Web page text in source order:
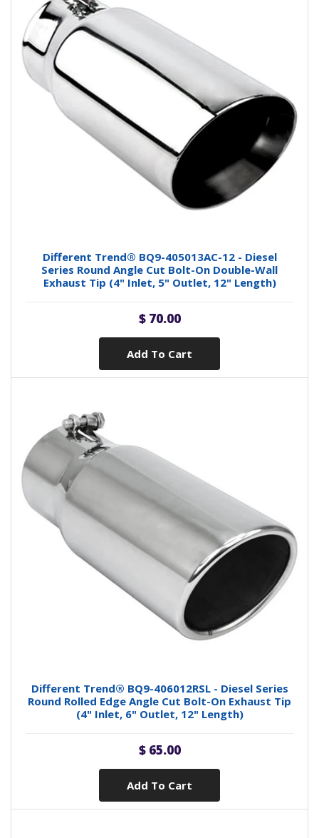
Different Trend® BQ9-405013AC-12 - Diesel
Series Round Angle Cut Bolt-On Double-Wall
Exhaust Tip (4" Inlet, 5" Outlet, 12" Length)
$ 70.00
Add To Cart
Different Trend® BQ9-406012RSL - Diesel Series
Round Rolled Edge Angle Cut Bolt-On Exhaust Tip
(4" Inlet, 6" Outlet, 12" Length)
$ 65.00
Add To Cart